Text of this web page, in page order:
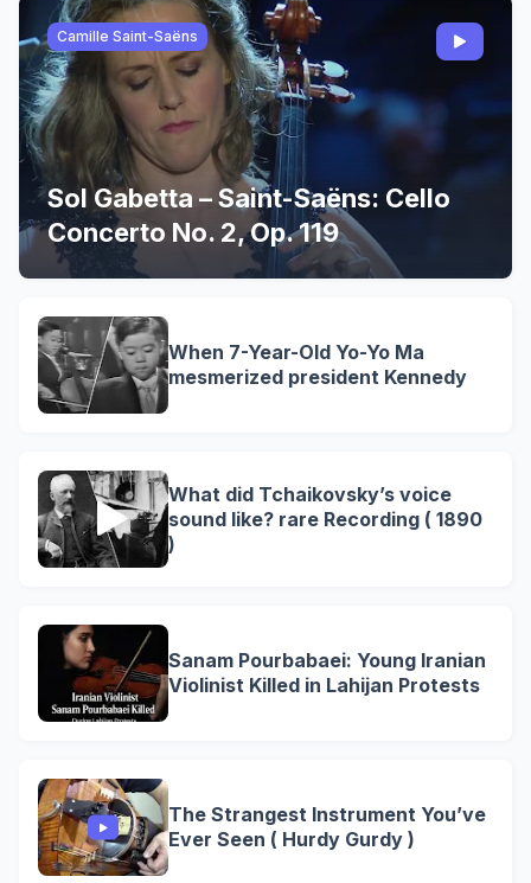
Camille Saint-Saëns
Sol Gabetta – Saint-Saëns: Cello
Concerto No. 2, Op. 119
When 7-Year-Old Yo-Yo Ma
mesmerized president Kennedy
What did Tchaikovsky’s voice
sound like? rare Recording ( 1890
)
Sanam Pourbabaei: Young Iranian
Violinist Killed in Lahijan Protests
The Strangest Instrument You’ve
Ever Seen ( Hurdy Gurdy )